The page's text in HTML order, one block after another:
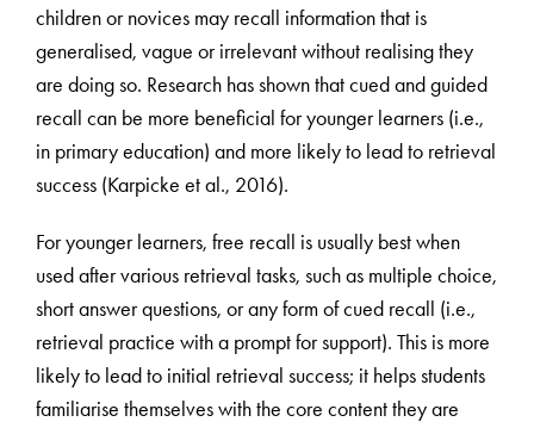
children or novices may recall information that is
generalised, vague or irrelevant without realising they
are doing so. Research has shown that cued and guided
recall can be more beneficial for younger learners (i.e.,
in primary education) and more likely to lead to retrieval
success (Karpicke et al., 2016).
For younger learners, free recall is usually best when
used after various retrieval tasks, such as multiple choice,
short answer questions, or any form of cued recall (i.e.,
retrieval practice with a prompt for support). This is more
likely to lead to initial retrieval success; it helps students
familiarise themselves with the core content they are